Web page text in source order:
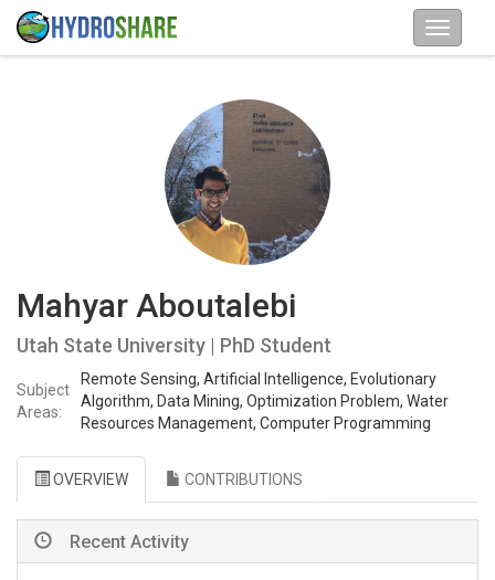
Mahyar Aboutalebi
Utah State University | PhD Student
Subject
Areas:
Remote Sensing, Artificial Intelligence, Evolutionary
Algorithm, Data Mining, Optimization Problem, Water
Resources Management, Computer Programming
OVERVIEW CONTRIBUTIONS
Recent Activity